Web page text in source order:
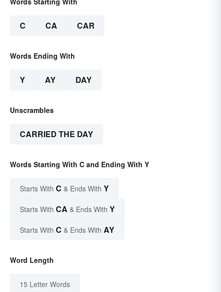
C CA CAR
Words Ending With
Y AY DAY
Unscrambles
CARRIED THE DAY
Words Starting With C and Ending With Y
Starts With C & Ends With Y
Starts With CA & Ends With Y
Starts With C & Ends With AY
Word Length
15 Letter Words